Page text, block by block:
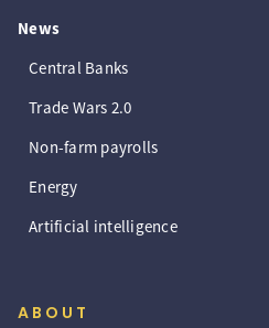
News
Central Banks
Trade Wars 2.0
Non-farm payrolls
Energy
Artificial intelligence
ABOUT